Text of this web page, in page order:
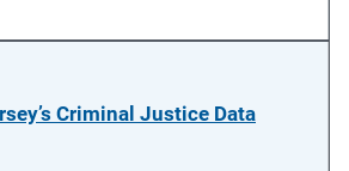
Criminal Justice Data